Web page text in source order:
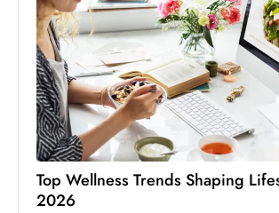
Top Wellness Trends Shaping
2026